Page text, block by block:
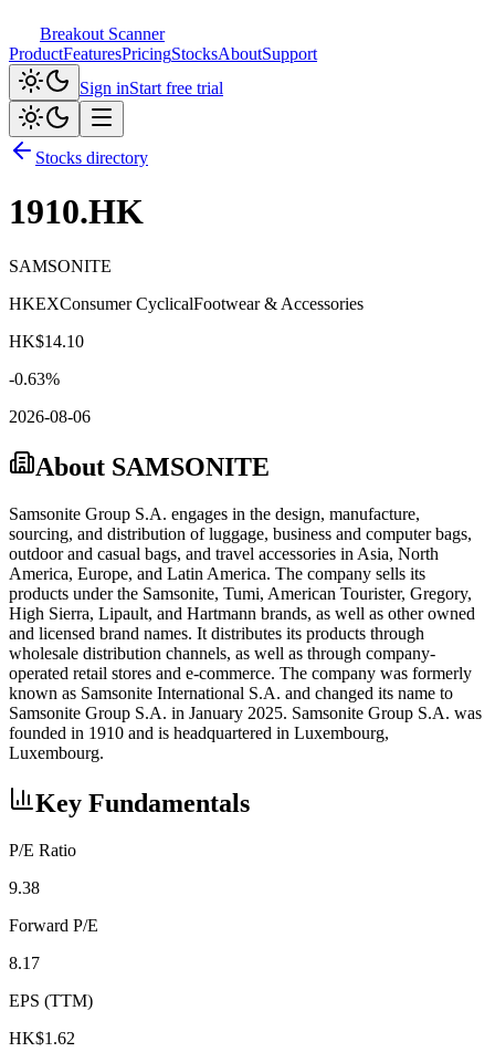
Breakout Scanner
ProductFeaturesPricingStocksAboutSupport
Sign inStart free trial
Stocks directory
1910.HK
SAMSONITE
HKEXConsumer CyclicalFootwear & Accessories
HK$14.10
-0.63%
2026-08-06
About SAMSONITE
Samsonite Group S.A. engages in the design, manufacture,
sourcing, and distribution of luggage, business and computer bags,
outdoor and casual bags, and travel accessories in Asia, North
America, Europe, and Latin America. The company sells its
products under the Samsonite, Tumi, American Tourister, Gregory,
High Sierra, Lipault, and Hartmann brands, as well as other owned
and licensed brand names. It distributes its products through
wholesale distribution channels, as well as through company-
operated retail stores and e-commerce. The company was formerly
known as Samsonite International S.A. and changed its name to
Samsonite Group S.A. in January 2025. Samsonite Group S.A. was
founded in 1910 and is headquartered in Luxembourg,
Luxembourg.
Key Fundamentals
P/E Ratio
9.38
Forward P/E
8.17
EPS (TTM)
HK$1.62